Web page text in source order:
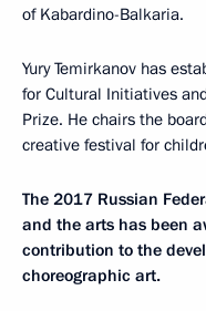
of Kabardino-Balkaria.
Yury Temirkanov has
for Cultural Initiatives
Prize. He chairs the
creative festival for
The 2017 Russian
and the arts has been
contribution to the
choreographic art.